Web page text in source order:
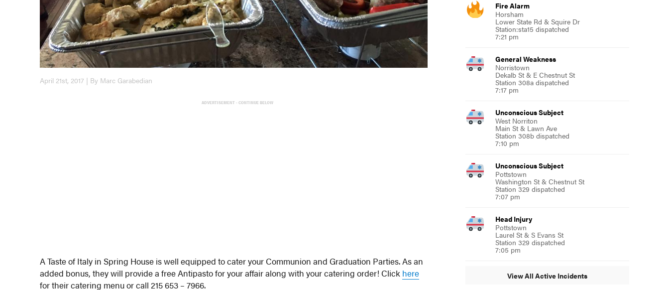
April 21st, 2017 | By Marc Garabedian
ADVERTISEMENT - CONTINUE BELOW
A Taste of Italy in Spring House is well equipped to cater your Communion and Graduation Parties. As an
added bonus, they will provide a free Antipasto for your affair along with your catering order! Click here
for their catering menu or call 215 653 – 7966.
Fire Alarm
Horsham
Lower State Rd & Squire Dr
Station:sta15 dispatched
7:21 pm
General Weakness
Norristown
Dekalb St & E Chestnut St
Station 308a dispatched
7:17 pm
Unconscious Subject
West Norriton
Main St & Lawn Ave
Station 308b dispatched
7:10 pm
Unconscious Subject
Pottstown
Washington St & Chestnut St
Station 329 dispatched
7:07 pm
Head Injury
Pottstown
Laurel St & S Evans St
Station 329 dispatched
7:05 pm
View All Active Incidents